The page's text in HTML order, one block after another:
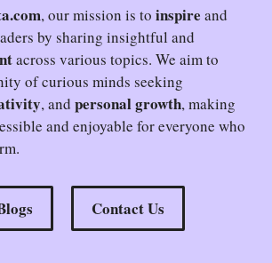
, our mission is to inspire and
by sharing insightful and
across various topics. We aim to
of curious minds seeking
, and personal growth, making
and enjoyable for everyone who
Contact Us